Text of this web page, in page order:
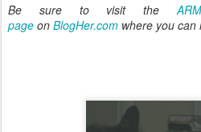
Be sure to visit the
page on BlogHer.com where you can